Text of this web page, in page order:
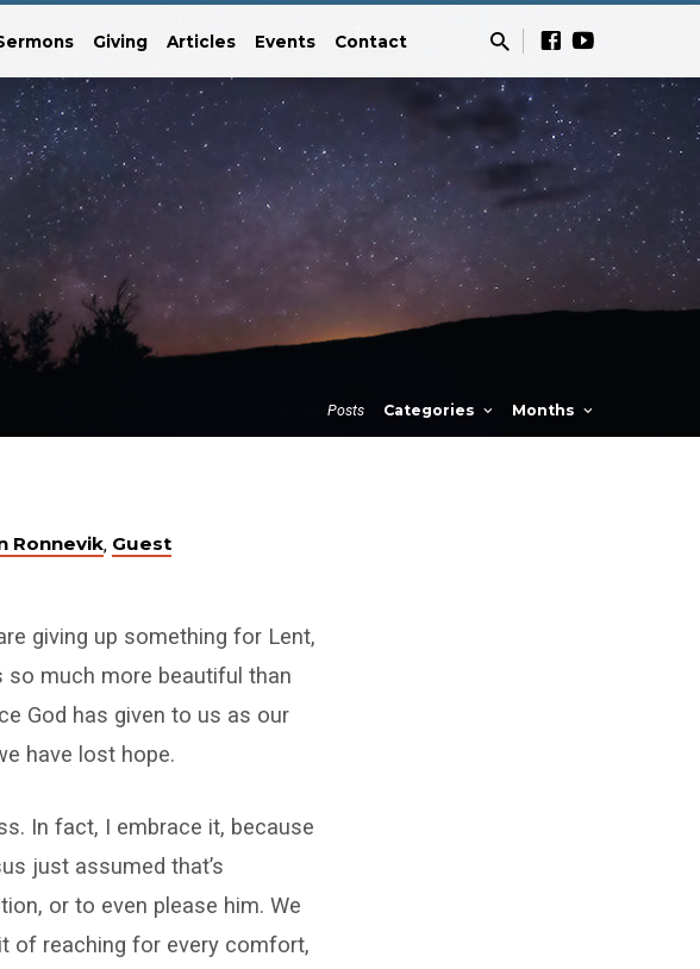
Giving Articles Events Contact
Posts Categories Months
Ronnevik, Guest
giving up something for Lent,
so much more beautiful than
God has given to us as our
have lost hope.
In fact, I embrace it, because
just assumed that’s
or to even please him. We
of reaching for every comfort,